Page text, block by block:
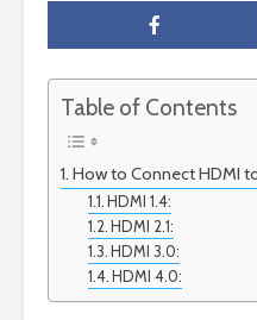
Table of Contents
How to Connect HDMI
HDMI 1.4:
HDMI 2.1:
HDMI 3.0:
HDMI 4.0: